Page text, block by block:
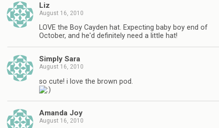
Liz
August 16, 2010
LOVE the Boy Cayden hat. Expecting baby boy end of
October, and he'd definitely need a little hat!
Simply Sara
August 16, 2010
so cute! i love the brown pod.
Amanda Joy
August 16, 2010